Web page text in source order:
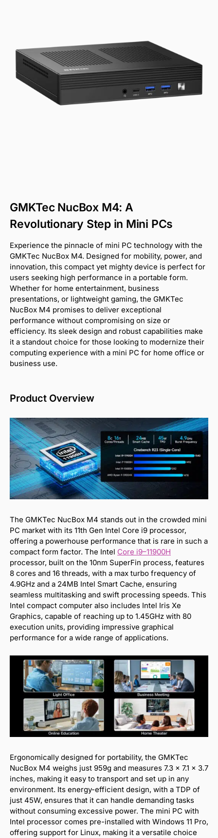
GMKTec NucBox M4: A
Revolutionary Step in Mini PCs
Experience the pinnacle of mini PC technology with the
GMKTec NucBox M4. Designed for mobility, power, and
innovation, this compact yet mighty device is perfect for
users seeking high performance in a portable form.
Whether for home entertainment, business
presentations, or lightweight gaming, the GMKTec
NucBox M4 promises to deliver exceptional
performance without compromising on size or
efficiency. Its sleek design and robust capabilities make
it a standout choice for those looking to modernize their
computing experience with a mini PC for home office or
business use.
Product Overview
The GMKTec NucBox M4 stands out in the crowded mini
PC market with its 11th Gen Intel Core i9 processor,
offering a powerhouse performance that is rare in such a
compact form factor. The Intel Core i9–11900H
processor, built on the 10nm SuperFin process, features
8 cores and 16 threads, with a max turbo frequency of
4.9GHz and a 24MB Intel Smart Cache, ensuring
seamless multitasking and swift processing speeds. This
Intel compact computer also includes Intel Iris Xe
Graphics, capable of reaching up to 1.45GHz with 80
execution units, providing impressive graphical
performance for a wide range of applications.
Ergonomically designed for portability, the GMKTec
NucBox M4 weighs just 959g and measures 7.3 x 7.1 x 3.7
inches, making it easy to transport and set up in any
environment. Its energy-efficient design, with a TDP of
just 45W, ensures that it can handle demanding tasks
without consuming excessive power. The mini PC with
Intel processor comes pre-installed with Windows 11 Pro,
offering support for Linux, making it a versatile choice